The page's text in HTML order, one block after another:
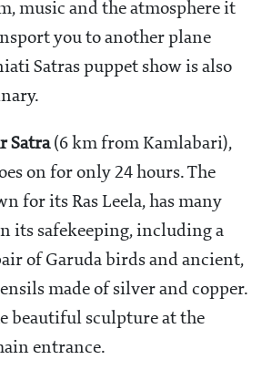
music and the atmosphere it
you to another plane
Satras puppet show is also
Satra(6 km from Kamlabari),
on for only 24 hours. The
for its Ras Leela, has many
its safekeeping, including a
of Garuda birds and ancient,
made of silver and copper.
beautiful sculpture at the
entrance.